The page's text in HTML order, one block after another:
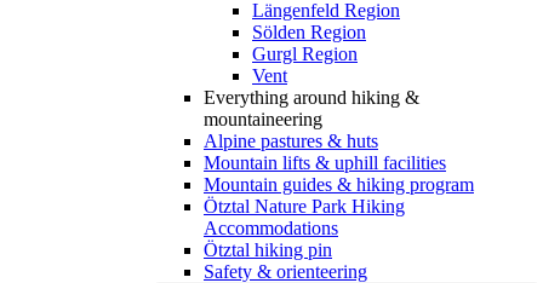
Längenfeld Region
Sölden Region
Gurgl Region
Vent
Everything around hiking &
mountaineering
Alpine pastures & huts
Mountain lifts & uphill facilities
Mountain guides & hiking program
Ötztal Nature Park Hiking
Accommodations
Ötztal hiking pin
Safety & orienteering